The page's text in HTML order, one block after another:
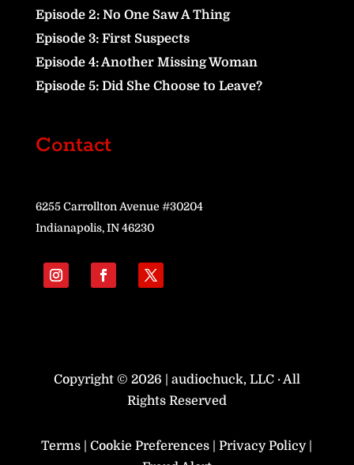
Episode 2: No One Saw A Thing
Episode 3: First Suspects
Episode 4: Another Missing Woman
Episode 5: Did She Choose to Leave?
Contact
6255 Carrollton Avenue #30204
Indianapolis, IN 46230
Copyright © 2026 | audiochuck, LLC · All
Rights Reserved
Terms |Cookie Preferences |Privacy Policy